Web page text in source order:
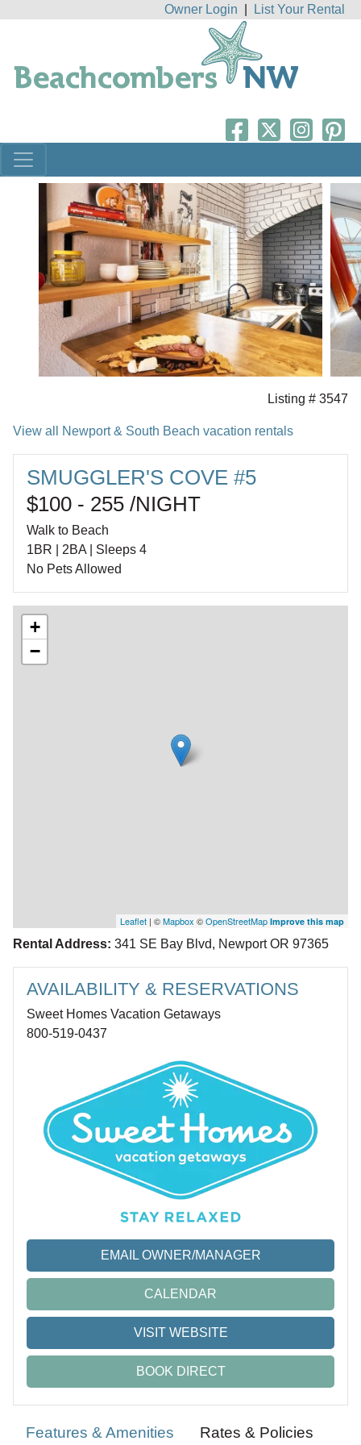
Owner Login List Your Rental
Features & Amenities Rates & Policies
Listing # 3547
View all Newport & South Beach vacation rentals
SMUGGLER'S COVE #5
$100 - 255 /NIGHT
Walk to Beach
1BR | 2BA | Sleeps 4
No Pets Allowed
+
−
Leaflet | ©Mapbox ©OpenStreetMap Improve this map
Rental Address: 341 SE Bay Blvd, Newport OR 97365
AVAILABILITY & RESERVATIONS
Sweet Homes Vacation Getaways
800-519-0437
EMAIL OWNER/MANAGER
CALENDAR
VISIT WEBSITE
BOOK DIRECT